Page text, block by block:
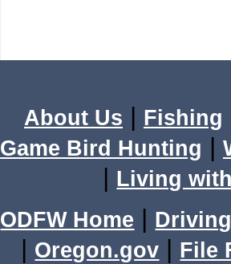
About Us | Fishing
Game Bird Hunting |
| Living
ODFW Home |
| Oregon.gov | File